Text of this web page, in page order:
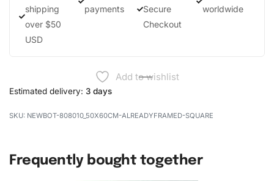
shipping
over $50
USD
payments
Secure
Checkout
worldwide
Add to wishlist
Estimated delivery: 3 days
NEWBOT-808010_50X60CM-ALREADYFRAMED-SQUARE
Frequently bought together